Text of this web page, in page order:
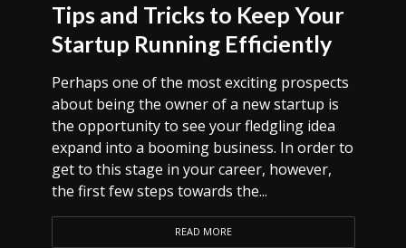
Tips and Tricks to Keep Your
Startup Running Efficiently
Perhaps one of the most exciting prospects
about being the owner of a new startup is
the opportunity to see your fledgling idea
expand into a booming business. In order to
get to this stage in your career, however,
the first few steps towards the...
READ MORE